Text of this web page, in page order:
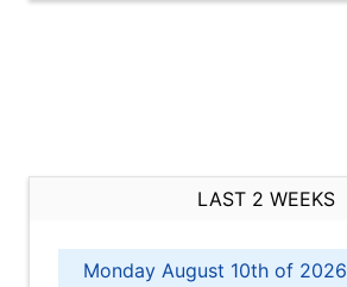
LAST 2 WEEKS
Monday August 10th of 2026